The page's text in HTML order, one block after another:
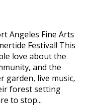
Angeles Fine Arts
Festival! This
love about the
and the
garden, live music,
forest setting
to stop...